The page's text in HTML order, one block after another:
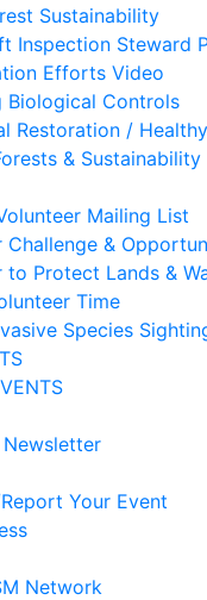
Sustainability
Inspection Steward
Efforts Video
Biological Controls
Restoration /
& Sustainability
Mailing List
Challenge &
to Protect Lands &
Time
Species
Newsletter
Your Event
Network